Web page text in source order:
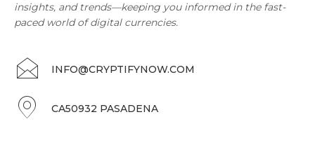
insights, and trends—keeping you informed in the fast-
paced world of digital currencies.
INFO@CRYPTIFYNOW.COM
CA50932 PASADENA